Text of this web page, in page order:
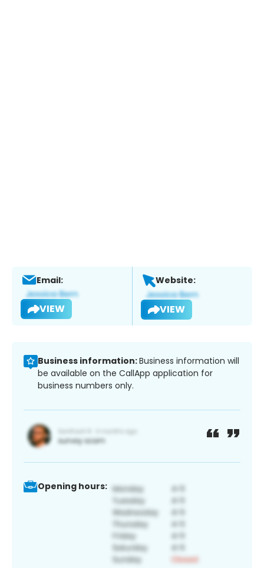
Email:
VIEW
Website:
VIEW
Business information:Business information will
be available on the CallApp application for
business numbers only.
Opening hours: